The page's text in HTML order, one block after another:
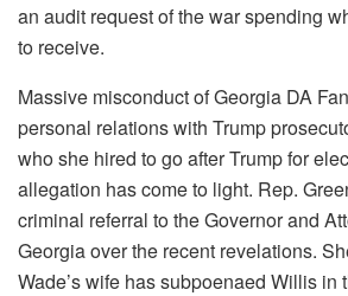
an audit request of the war spending
to receive.
Massive misconduct of Georgia DA
personal relations with Trump
who she hired to go after Trump for
allegation has come to light. Rep.
criminal referral to the Governor and
Georgia over the recent revelations.
Wade’s wife has subpoenaed Willis in